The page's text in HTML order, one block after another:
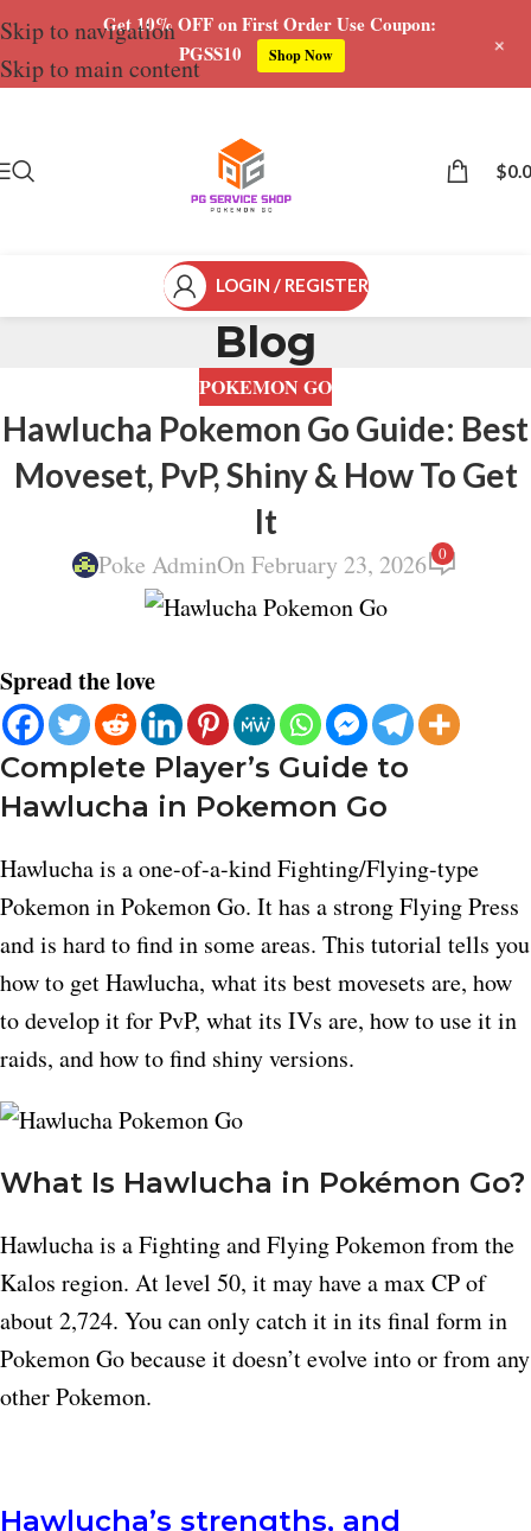
Skip to navigation
Skip to main content
$
LOGIN / REGISTER
Blog
POKEMON GO
Hawlucha Pokemon Go Guide: Best
Moveset, PvP, Shiny & How To Get
It
Poke AdminOn February 23, 2026 0
Spread the love
Complete Player’s Guide to
Hawlucha in Pokemon Go
Hawlucha is a one-of-a-kind Fighting/Flying-type
Pokemon in Pokemon Go. It has a strong Flying Press
and is hard to find in some areas. This tutorial tells you
how to get Hawlucha, what its best movesets are, how
to develop it for PvP, what its IVs are, how to use it in
raids, and how to find shiny versions.
What Is Hawlucha in Pokémon Go?
Hawlucha is a Fighting and Flying Pokemon from the
Kalos region. At level 50, it may have a max CP of
about 2,724. You can only catch it in its final form in
Pokemon Go because it doesn’t evolve into or from any
other Pokemon.
Hawlucha’s strengths, and
Get 10% OFF on First Order Use Coupon:
PGSS10
Shop Now +